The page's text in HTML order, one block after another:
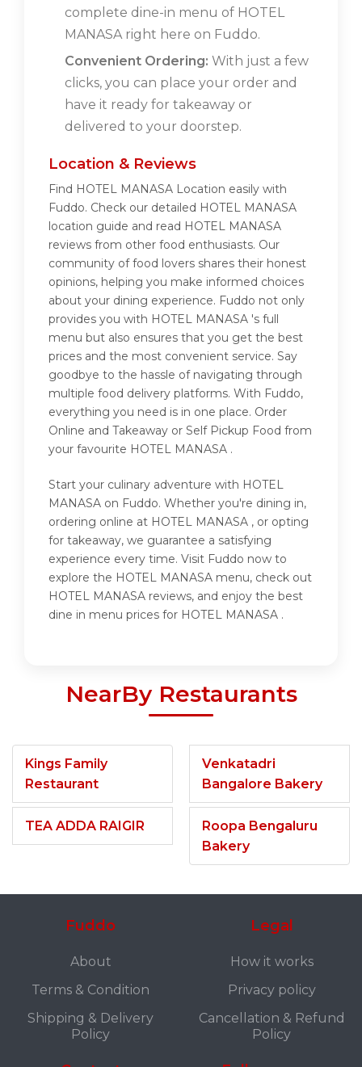
complete dine-in menu of HOTEL
MANASA right here on Fuddo.
Convenient Ordering: With just a few
clicks, you can place your order and
have it ready for takeaway or
delivered to your doorstep.
Location & Reviews
Find HOTEL MANASA Location easily with
Fuddo. Check our detailed HOTEL MANASA
location guide and read HOTEL MANASA
reviews from other food enthusiasts. Our
community of food lovers shares their honest
opinions, helping you make informed choices
about your dining experience. Fuddo not only
provides you with HOTEL MANASA 's full
menu but also ensures that you get the best
prices and the most convenient service. Say
goodbye to the hassle of navigating through
multiple food delivery platforms. With Fuddo,
everything you need is in one place. Order
Online and Takeaway or Self Pickup Food from
your favourite HOTEL MANASA .
Start your culinary adventure with HOTEL
MANASA on Fuddo. Whether you're dining in,
ordering online at HOTEL MANASA , or opting
for takeaway, we guarantee a satisfying
experience every time. Visit Fuddo now to
explore the HOTEL MANASA menu, check out
HOTEL MANASA reviews, and enjoy the best
dine in menu prices for HOTEL MANASA .
NearBy Restaurants
Kings Family
Restaurant
TEA ADDA RAIGIR
Venkatadri
Bangalore Bakery
Roopa Bengaluru
Bakery
Fuddo
About
Terms & Condition
Shipping & Delivery
Policy
Legal
How it works
Privacy policy
Cancellation & Refund
Policy